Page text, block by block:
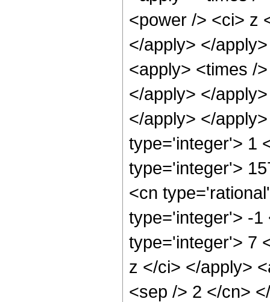
<power /> <ci> z
</apply> </
<apply> <times /
</apply> </
</apply> </
type='integer'> 1
type='integer'>
<cn
type='integer'> -1
type='integer'> 7
z </ci> </apply>
<sep /> 2 </cn>